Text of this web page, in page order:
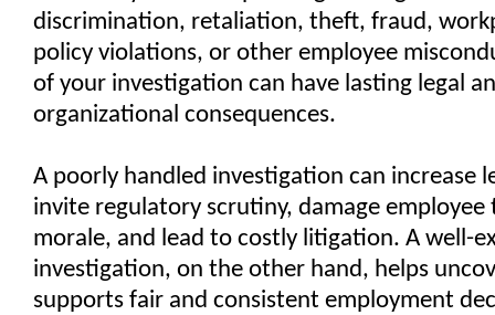
discrimination, retaliation, theft, fraud,
policy violations, or other employee
of your investigation can have lasting legal
organizational consequences.
A poorly handled investigation can increase
invite regulatory scrutiny, damage
morale, and lead to costly litigation. A well-
investigation, on the other hand, helps
supports fair and consistent employment